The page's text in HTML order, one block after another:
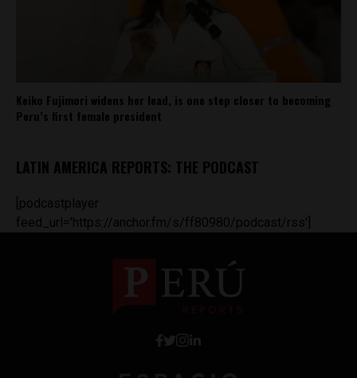
Keiko Fujimori widens her lead, is one step closer to becoming
Peru’s first female president
LATIN AMERICA REPORTS: THE PODCAST
[podcastplayer
feed_url='https://anchor.fm/s/ff80980/podcast/rss']